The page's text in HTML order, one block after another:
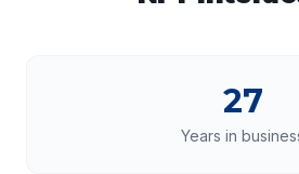
27
Years in